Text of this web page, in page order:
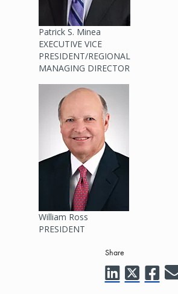
Patrick S. Minea
EXECUTIVE VICE
PRESIDENT/REGIONAL
MANAGING DIRECTOR
William Ross
PRESIDENT
Share